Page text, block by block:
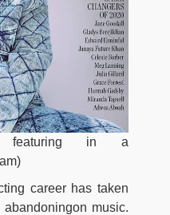
featuring in a
career has taken
music.